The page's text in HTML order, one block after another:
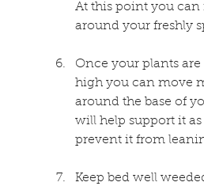
At this point you
around your freshly
Once your plants are
high you can move
around the base of
will help support it
prevent it from
Keep bed well